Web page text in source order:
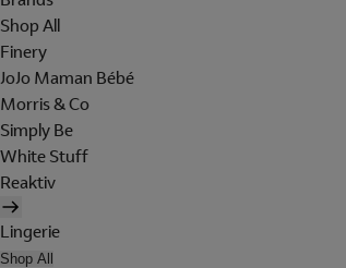
Shop All
Finery
JoJo Maman Bébé
Morris & Co
Simply Be
White Stuff
Reaktiv
Lingerie
Shop All